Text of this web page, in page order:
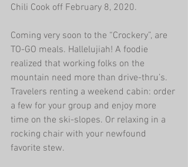
Chili Cook off February 8, 2020.
Coming very soon to the “Crockery”, are
TO-GO meals. Hallelujiah! A foodie
realized that working folks on the
mountain need more than drive-thru’s.
Travelers renting a weekend cabin: order
a few for your group and enjoy more
time on the ski-slopes. Or relaxing in a
rocking chair with your newfound
favorite stew.